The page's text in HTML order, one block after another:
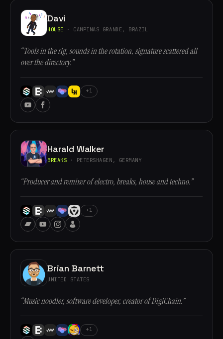
Davi
HOUSE · CAMPINAS GRANDE, BRAZIL
“Tools in the rig, sounds in the rotation, signature scattered all
over the directory.”
+1
Harald Walker
BREAKS · PETERSHAGEN, GERMANY
“Producer and remixer of electro, breaks, house and techno.”
+1
Brian Barnett
UNITED STATES
“Music noodler, software developer, creator of DigiChain.”
+1